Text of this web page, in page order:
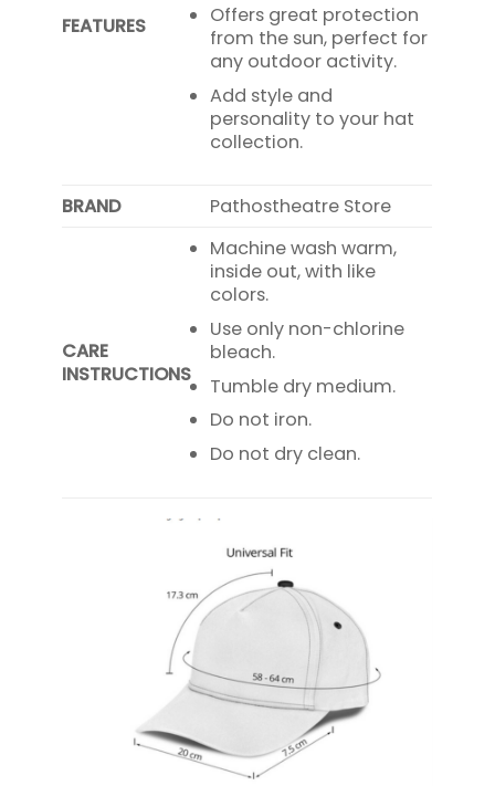
FEATURES
Offers great protection
from the sun, perfect for
any outdoor activity.
Add style and
personality to your hat
collection.
BRAND Pathostheatre Store
CARE
INSTRUCTIONS
Machine wash warm,
inside out, with like
colors.
Use only non-chlorine
bleach.
Tumble dry medium.
Do not iron.
Do not dry clean.